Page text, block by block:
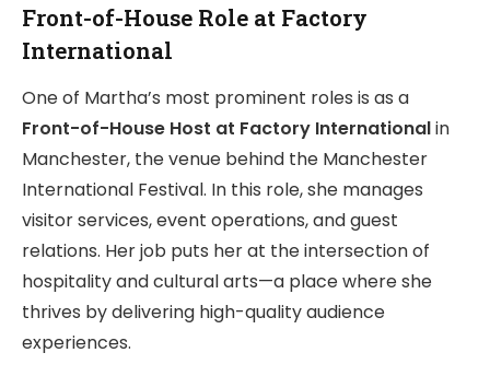
Front-of-House Role at Factory
International
One of Martha’s most prominent roles is as a
Front-of-House Host at Factory Internationalin
Manchester, the venue behind the Manchester
International Festival. In this role, she manages
visitor services, event operations, and guest
relations. Her job puts her at the intersection of
hospitality and cultural arts—a place where she
thrives by delivering high-quality audience
experiences.